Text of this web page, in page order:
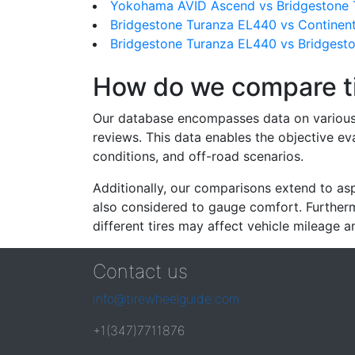
Yokohama AVID Ascend vs Bridgestone
Bridgestone Turanza EL440 vs
Bridgestone Turanza EL440 vs
How do we compare
Our database encompasses data on
reviews. This data enables the objective
conditions, and off-road scenarios.
Additionally, our comparisons extend to
also considered to gauge comfort.
different tires may affect vehicle mileage
Contact us
info@tirewheelguide.com
+1(347)7711876